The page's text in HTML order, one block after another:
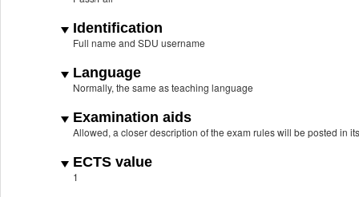
Identification
Full name and SDU username
Language
Normally, the same as teaching language
Examination aids
Allowed, a closer description of the exam rules will be posted in
ECTS value
1